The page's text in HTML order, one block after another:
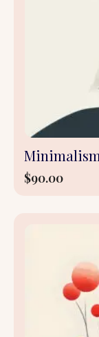
Minimalism
$90.00